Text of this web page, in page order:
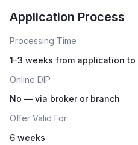
Application Process
Processing Time
1–3 weeks from application
Online DIP
No — via broker or branch
Offer Valid For
6 weeks